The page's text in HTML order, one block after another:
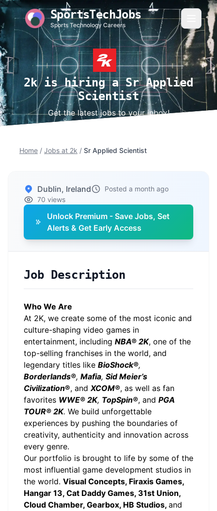
SportsTechJobs
Sports Technology Careers
2k is hiring a Sr Applied
Scientist
Get the latest jobs to your inbox!
Home / Jobs at 2k / Sr Applied Scientist
Dublin, Ireland
Posted a month ago
70 views
Unlock Premium - Save Jobs, Set
Alerts & Get Early Access
Job Description
Who We Are
At 2K, we create some of the most iconic and
culture-shaping video games in
entertainment, including NBA® 2K, one of the
top-selling franchises in the world, and
legendary titles like BioShock®,
Borderlands®, Mafia, Sid Meier’s
Civilization®, and XCOM®, as well as fan
favorites WWE® 2K, TopSpin®, and PGA
TOUR® 2K. We build unforgettable
experiences by pushing the boundaries of
creativity, authenticity and innovation across
every genre.
Our portfolio is brought to life by some of the
most influential game development studios in
the world. Visual Concepts, Firaxis Games,
Hangar 13, Cat Daddy Games, 31st Union,
Cloud Chamber, Gearbox, HB Studios, and